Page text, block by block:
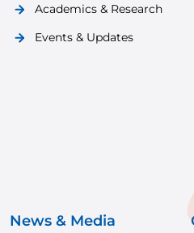
Academics & Research
Events & Updates
News & Media